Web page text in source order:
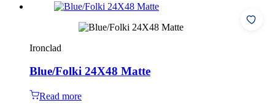
Ironclad
Blue/Folki 24X48 Matte
Read more